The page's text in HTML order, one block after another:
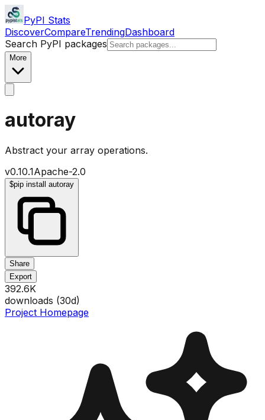
PyPI Stats
DiscoverCompareTrendingDashboard
Search PyPI packages
More
autoray
Abstract your array operations.
v0.10.1Apache-2.0
$pip install autoray
Share
Export
392.6K
downloads (30d)
Project Homepage